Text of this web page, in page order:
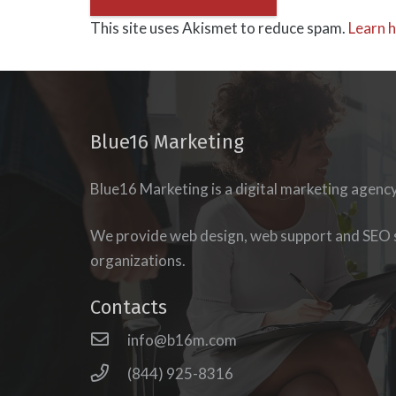
This site uses Akismet to reduce spam. Learn
Blue16 Marketing
Blue16 Marketing is a digital marketing
We provide web design, web support and
organizations.
Contacts
info@b16m.com
(844) 925-8316
new
our podcast,The
search of website
Blue 16
immediately
presence that
Blue 16 Media was a
phase of our Physical Therapy
able to combine our ideas, in
which is outstanding! Great
reasonable prices.
Owner Life Health Strength